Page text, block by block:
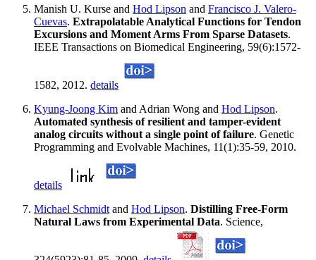
Manish U. Kurse and Hod Lipson and Francisco J. Valero-
Cuevas. Extrapolatable Analytical Functions for Tendon
Excursions and Moment Arms From Sparse Datasets.
IEEE Transactions on Biomedical Engineering, 59(6):1572-
1582, 2012. details
Kyung-Joong Kim and Adrian Wong and Hod Lipson.
Automated synthesis of resilient and tamper-evident
analog circuits without a single point of failure. Genetic
Programming and Evolvable Machines, 11(1):35-59, 2010.
details
Michael Schmidt and Hod Lipson. Distilling Free-Form
Natural Laws from Experimental Data. Science,